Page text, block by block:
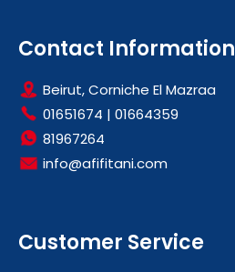
Contact Information
Beirut, Corniche El Mazraa
01651674 | 01664359
81967264
info@afifitani.com
Customer Service